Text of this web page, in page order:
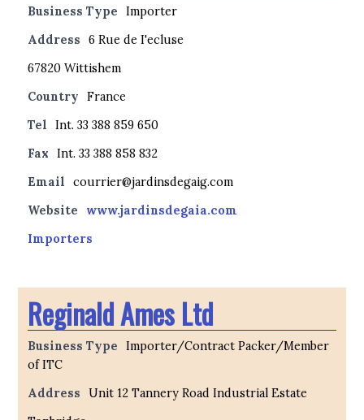
Business Type
Importer
Address
6 Rue de I'ecluse
67820 Wittishem
Country
France
Tel
Int. 33 388 859 650
Fax
Int. 33 388 858 832
Email
courrier@jardinsdegaig.com
Website
www.jardinsdegaia.com
Importers
Reginald Ames Ltd
Business Type
Importer/Contract Packer/Member
of ITC
Address
Unit 12 Tannery Road Industrial Estate